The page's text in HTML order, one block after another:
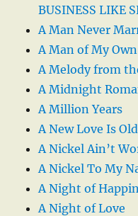
BUSINESS LIKE
A Man Never
A Man of My Own
A Melody from
A Midnight
A Million Years
A New Love Is Old
A Nickel Ain’t
A Nickel To My
A Night of
A Night of Love